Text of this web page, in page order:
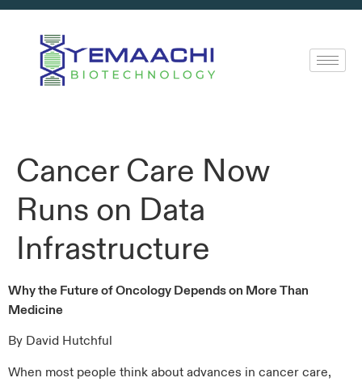
Cancer Care Now
Runs on Data
Infrastructure
Why the Future of Oncology Depends on More Than
Medicine
By David Hutchful
When most people think about advances in cancer care,